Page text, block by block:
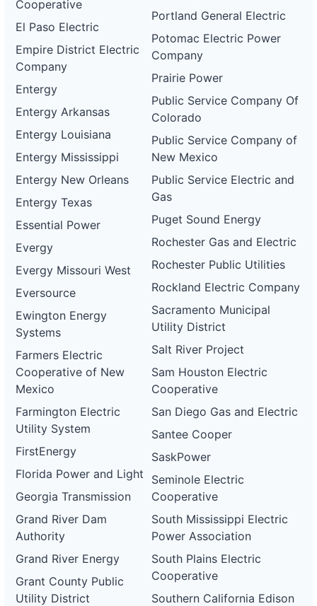
Cooperative
El Paso Electric
Empire District Electric
Company
Entergy
Entergy Arkansas
Entergy Louisiana
Entergy Mississippi
Entergy New Orleans
Entergy Texas
Essential Power
Evergy
Evergy Missouri West
Eversource
Ewington Energy
Systems
Farmers Electric
Cooperative of New
Mexico
Farmington Electric
Utility System
FirstEnergy
Florida Power and Light
Georgia Transmission
Grand River Dam
Authority
Grand River Energy
Grant County Public
Utility District
Portland General Electric
Potomac Electric Power
Company
Prairie Power
Public Service Company Of
Colorado
Public Service Company of
New Mexico
Public Service Electric and
Gas
Puget Sound Energy
Rochester Gas and Electric
Rochester Public Utilities
Rockland Electric Company
Sacramento Municipal
Utility District
Salt River Project
Sam Houston Electric
Cooperative
San Diego Gas and Electric
Santee Cooper
SaskPower
Seminole Electric
Cooperative
South Mississippi Electric
Power Association
South Plains Electric
Cooperative
Southern California Edison